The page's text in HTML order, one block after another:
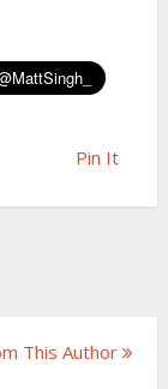
Pin It
This Author